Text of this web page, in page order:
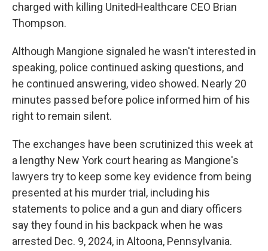
charged with killing UnitedHealthcare CEO Brian
Thompson.
Although Mangione signaled he wasn't interested in
speaking, police continued asking questions, and
he continued answering, video showed. Nearly 20
minutes passed before police informed him of his
right to remain silent.
The exchanges have been scrutinized this week at
a lengthy New York court hearing as Mangione's
lawyers try to keep some key evidence from being
presented at his murder trial, including his
statements to police and a gun and diary officers
say they found in his backpack when he was
arrested Dec. 9, 2024, in Altoona, Pennsylvania.